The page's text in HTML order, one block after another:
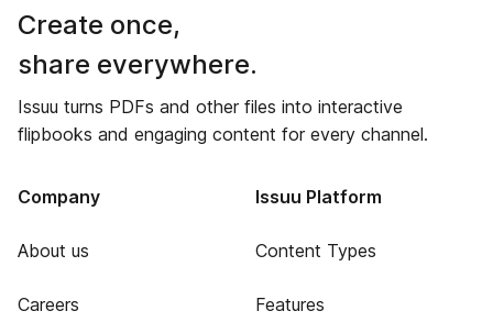
Create once,
share everywhere.
Issuu turns PDFs and other files into interactive
flipbooks and engaging content for every channel.
Company
About us
Careers
Issuu Platform
Content Types
Features